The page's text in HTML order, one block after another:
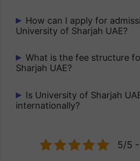
and sciences.
It is located in the emirate of
United Arab Emirates.
How can I apply for
University of Sharjah UAE?
Applications can be
through the official
What is the fee structure
Sharjah UAE?
The fee structure varies by
level of study.
Is University of Sharjah
internationally?
Education and recognized
5/5